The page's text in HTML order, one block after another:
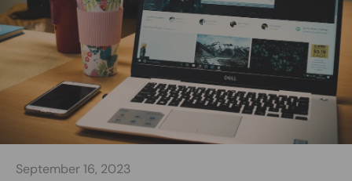
September 16, 2023